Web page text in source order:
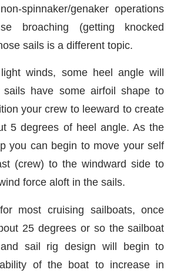
spinnaker/genaker operations
broaching (getting knocked
sails is a different topic.
winds, some heel angle will
sails have some airfoil shape to
your crew to leeward to create
5 degrees of heel angle. As the
you can begin to move your self
(crew) to the windward side to
force aloft in the sails.
most cruising sailboats, once
25 degrees or so the sailboat
sail rig design will begin to
of the boat to increase in